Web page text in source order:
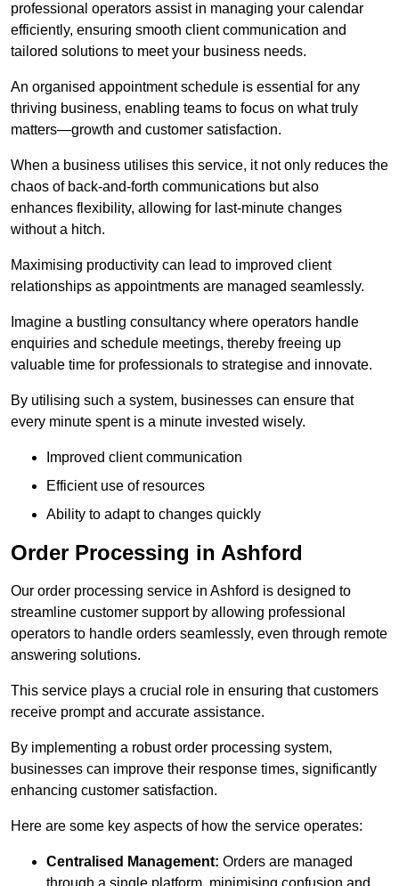
professional operators assist in managing your calendar
efficiently, ensuring smooth client communication and
tailored solutions to meet your business needs.
An organised appointment schedule is essential for any
thriving business, enabling teams to focus on what truly
matters—growth and customer satisfaction.
When a business utilises this service, it not only reduces the
chaos of back-and-forth communications but also
enhances flexibility, allowing for last-minute changes
without a hitch.
Maximising productivity can lead to improved client
relationships as appointments are managed seamlessly.
Imagine a bustling consultancy where operators handle
enquiries and schedule meetings, thereby freeing up
valuable time for professionals to strategise and innovate.
By utilising such a system, businesses can ensure that
every minute spent is a minute invested wisely.
Improved client communication
Efficient use of resources
Ability to adapt to changes quickly
Order Processing in Ashford
Our order processing service in Ashford is designed to
streamline customer support by allowing professional
operators to handle orders seamlessly, even through remote
answering solutions.
This service plays a crucial role in ensuring that customers
receive prompt and accurate assistance.
By implementing a robust order processing system,
businesses can improve their response times, significantly
enhancing customer satisfaction.
Here are some key aspects of how the service operates:
Centralised Management: Orders are managed